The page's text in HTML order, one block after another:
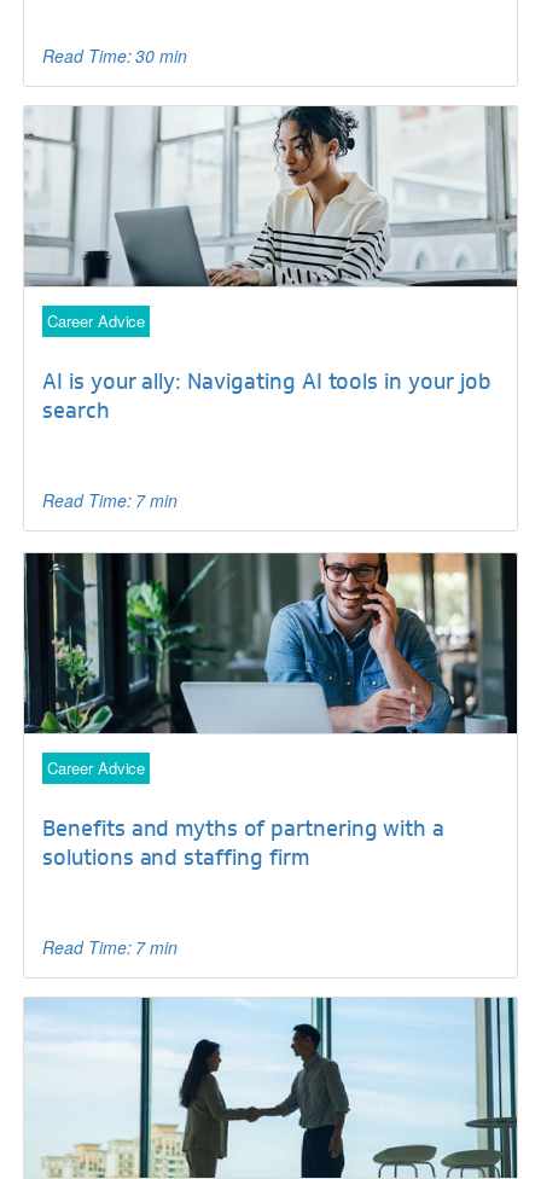
Read Time: 30 min
Career Advice
AI is your ally: Navigating AI tools in your job
search
Read Time: 7 min
Career Advice
Benefits and myths of partnering with a
solutions and staffing firm
Read Time: 7 min